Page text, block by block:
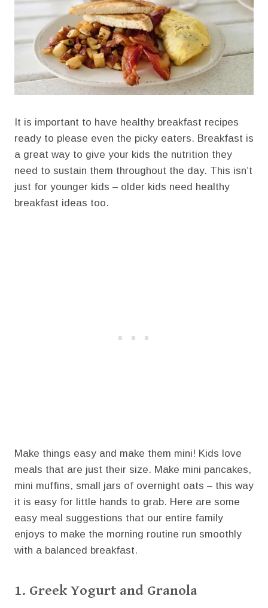
It is important to have healthy breakfast recipes
ready to please even the picky eaters. Breakfast is
a great way to give your kids the nutrition they
need to sustain them throughout the day. This isn’t
just for younger kids – older kids need healthy
breakfast ideas too.
Make things easy and make them mini! Kids love
meals that are just their size. Make mini pancakes,
mini muffins, small jars of overnight oats – this way
it is easy for little hands to grab. Here are some
easy meal suggestions that our entire family
enjoys to make the morning routine run smoothly
with a balanced breakfast.
1. Greek Yogurt and Granola